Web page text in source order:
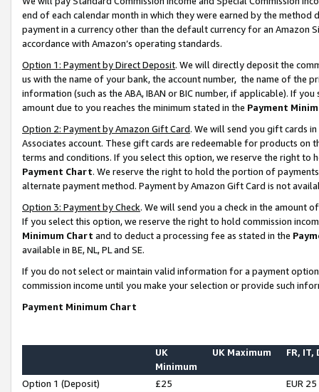
end of each calendar month in which they were earned by the
payment in a currency other than the default currency for an Amazon
accordance with Amazon’s operating standards.
Option 1: Payment by Direct Deposit. We will directly deposit the
us with the name of your bank, the account number, the name of the
information (such as the ABA, IBAN or BIC number, if applicable). If
amount due to you reaches the minimum stated in the Payment
Option 2: Payment by Amazon Gift Card. We will send you gift cards
Associates account. These gift cards are redeemable for products on
terms and conditions. If you select this option, we reserve the right to
Payment Chart. We reserve the right to hold the portion of
alternate payment method. Payment by Amazon Gift Card is not
Option 3: Payment by Check. We will send you a check in the amount
If you select this option, we reserve the right to hold commission
Minimum Chart and to deduct a processing fee as stated in the
available in BE, NL, PL and SE.
If you do not select or maintain valid information for a payment
commission income until you make your selection or provide such
Payment Minimum Chart
UK
Minimum
UK Maximum FR, IT,
Option 1 (Deposit) £25
EUR 25